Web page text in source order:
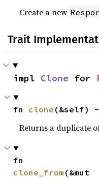
Create a new
Trait
impl Clone for
fn clone (&self)
Returns a duplicate
clone_from (&mut